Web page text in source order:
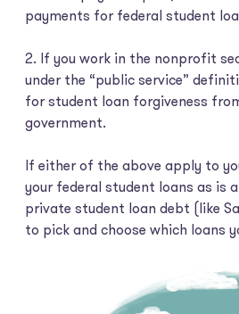
payments for federal student
2. If you work in the nonprofit
under the “public service”
for student loan forgiveness
government.
If either of the above apply to
your federal student loans as is
private student loan debt (like
to pick and choose which loans